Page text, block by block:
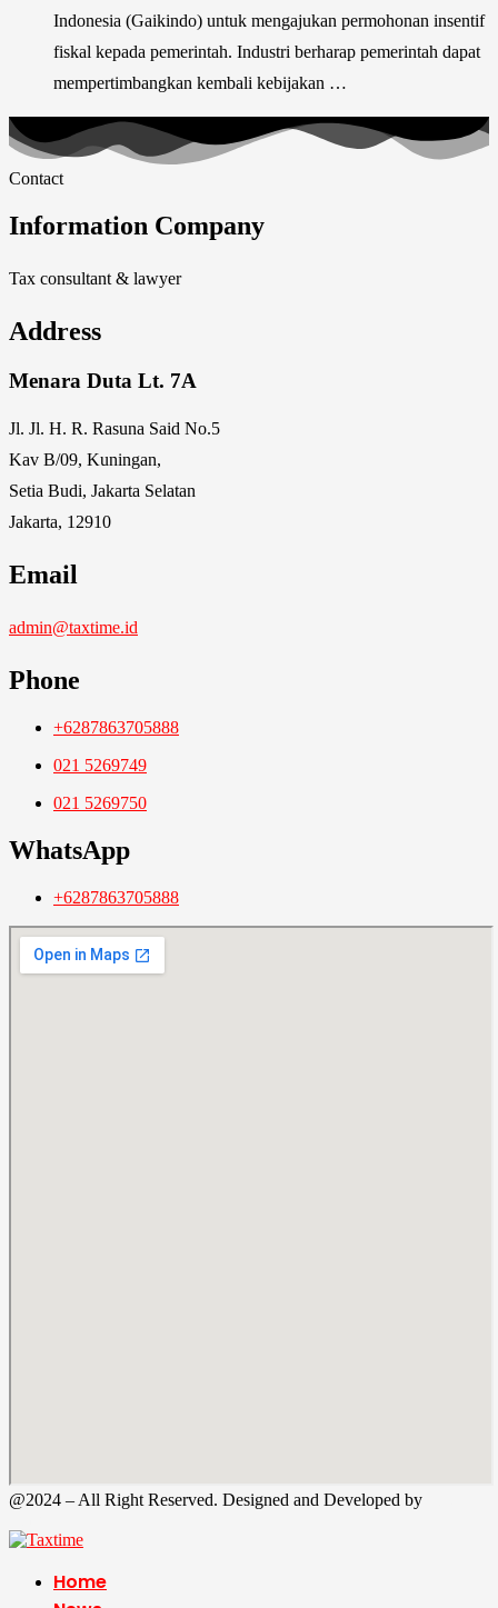
Indonesia (Gaikindo) untuk mengajukan permohonan insentif
fiskal kepada pemerintah. Industri berharap pemerintah dapat
mempertimbangkan kembali kebijakan …
Contact
Information Company
Tax consultant & lawyer
Address
Menara Duta Lt. 7A
Jl. Jl. H. R. Rasuna Said No.5
Kav B/09, Kuningan,
Setia Budi, Jakarta Selatan
Jakarta, 12910
Email
admin@taxtime.id
Phone
+6287863705888
021 5269749
021 5269750
WhatsApp
+6287863705888
@2024 – All Right Reserved. Designed and Developed by
Home